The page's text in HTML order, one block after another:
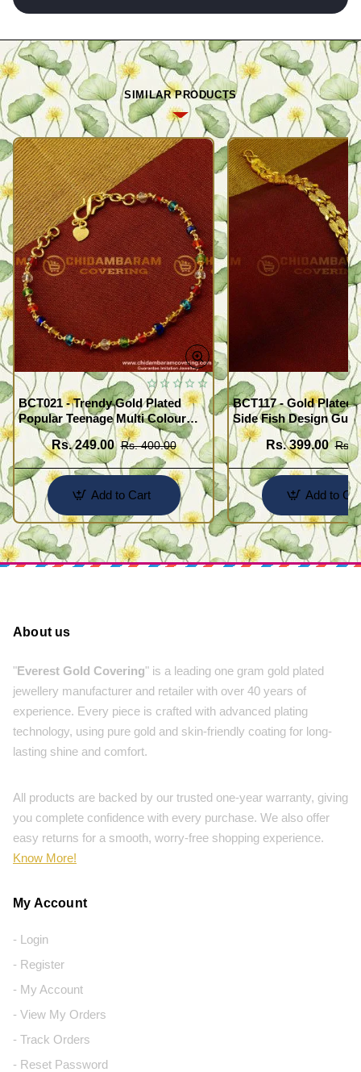
SIMILAR PRODUCTS
BCT021 - Trendy Gold Plated
Popular Teenage Multi Colour
Crystal Bracelet Online
Rs. 249.00 Rs. 400.00
Add to Cart
BCT117 - Gold Plated
Side Fish Design
Broad Bracelet Buy
Rs. 399.00 Rs.
Add to
About us
"Everest Gold Covering" is a leading one gram gold plated
jewellery manufacturer and retailer with over 40 years of
experience. Every piece is crafted with advanced plating
technology, using pure gold and skin-friendly coating for long-
lasting shine and comfort.
All products are backed by our trusted one-year warranty, giving
you complete confidence with every purchase. We also offer
easy returns for a smooth, worry-free shopping experience.
Know More!
My Account
- Login
- Register
- My Account
- View My Orders
- Track Orders
- Reset Password